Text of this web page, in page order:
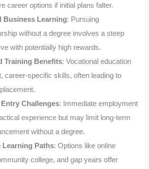
career options if initial plans falter.
Business Learning: Pursuing
without a degree involves a steep
with potentially high rewards.
Training Benefits: Vocational education
career-specific skills, often leading to
Challenges: Immediate employment
experience but may limit long-term
without a degree.
Learning Paths: Options like online
college, and gap years offer